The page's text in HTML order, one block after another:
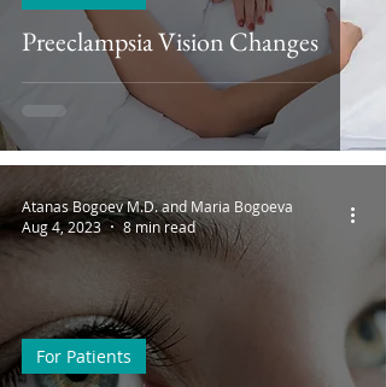
Preeclampsia Vision Changes
For Patients
Atanas Bogoev M.D. and Maria Bogoeva
Aug 4, 2023
8 min read